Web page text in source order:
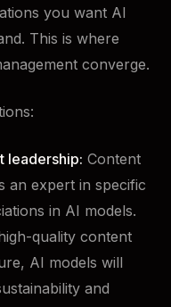
you want AI
This is where
converge.
leadership: Content
an expert in specific
in AI models.
quality content
AI models will
and